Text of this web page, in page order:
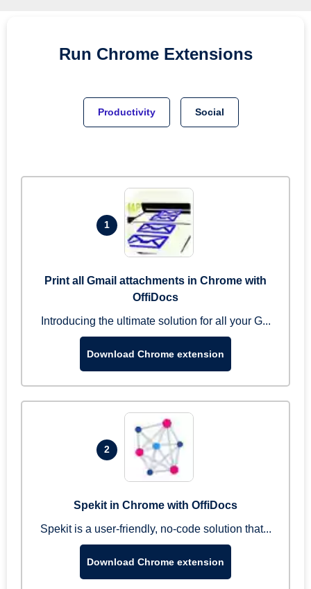
Run Chrome Extensions
Productivity Social
1
Print all Gmail attachments in Chrome with
OffiDocs
Introducing the ultimate solution for all your G...
Download Chrome extension
2
Spekit in Chrome with OffiDocs
Spekit is a user-friendly, no-code solution that...
Download Chrome extension